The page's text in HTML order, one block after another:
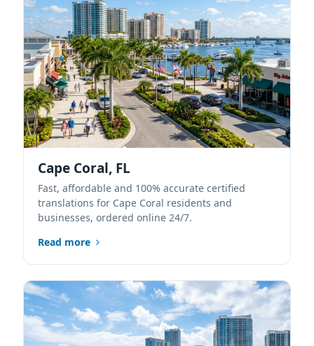
Cape Coral, FL
Fast, affordable and 100% accurate certified
translations for Cape Coral residents and
businesses, ordered online 24/7.
Read more